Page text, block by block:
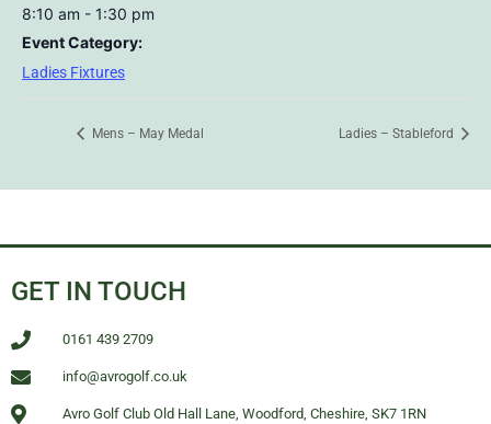
8:10 am - 1:30 pm
Event Category:
Ladies Fixtures
Mens – May Medal Ladies – Stableford
GET IN TOUCH
0161 439 2709
info@avrogolf.co.uk
Avro Golf Club Old Hall Lane, Woodford, Cheshire, SK7 1RN